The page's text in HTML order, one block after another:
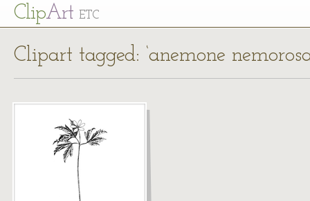
ClipArt ETC
Clipart tagged: ‘anemone